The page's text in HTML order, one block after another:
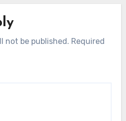
not be published. Required